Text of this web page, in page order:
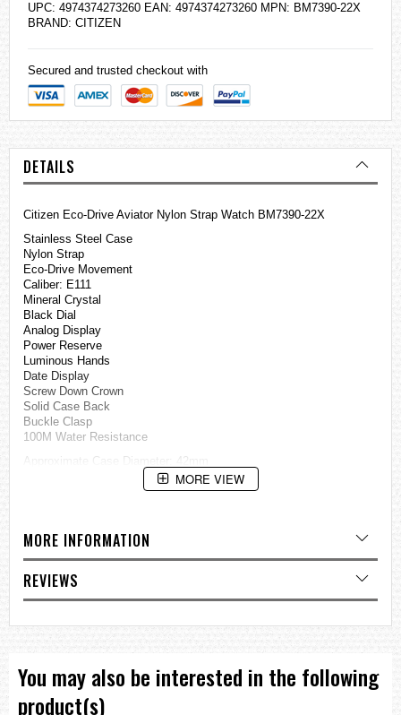
UPC: 4974374273260 EAN: 4974374273260 MPN: BM7390-22X
BRAND: CITIZEN
Secured and trusted checkout with
DETAILS
Citizen Eco-Drive Aviator Nylon Strap Watch BM7390-22X
Stainless Steel Case
Nylon Strap
Eco-Drive Movement
Caliber: E111
Mineral Crystal
Black Dial
Analog Display
Power Reserve
Luminous Hands
Date Display
Screw Down Crown
Solid Case Back
Buckle Clasp
100M Water Resistance
Approximate Case Diameter: 42mm
Approximate Case Thickness: 11mm
MORE VIEW
MORE INFORMATION
REVIEWS
You may also be interested in the following
product(s)